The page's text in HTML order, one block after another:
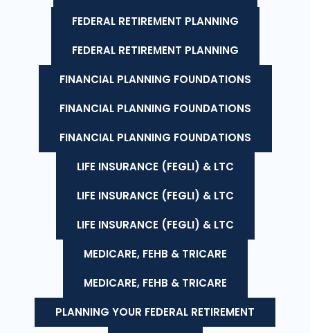
FEDERAL RETIREMENT PLANNING
FEDERAL RETIREMENT PLANNING
FINANCIAL PLANNING FOUNDATIONS
FINANCIAL PLANNING FOUNDATIONS
FINANCIAL PLANNING FOUNDATIONS
LIFE INSURANCE (FEGLI) & LTC
LIFE INSURANCE (FEGLI) & LTC
LIFE INSURANCE (FEGLI) & LTC
MEDICARE, FEHB & TRICARE
MEDICARE, FEHB & TRICARE
PLANNING YOUR FEDERAL RETIREMENT